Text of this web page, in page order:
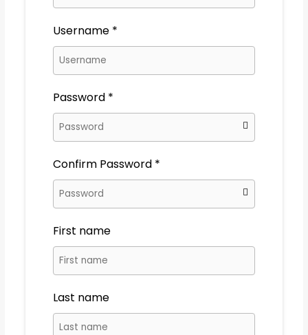
Username *
Password *
Confirm Password *
First name
Last name